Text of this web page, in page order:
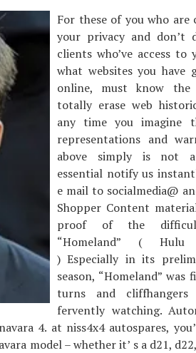
For these of you who are
your privacy and don’t
clients who’ve access
what websites you have
online, must know the
totally erase web
any time you imagine
representations and
above simply is not
essential notify us
e mail to socialmedia@
Shopper Content
proof of the
“Homeland” (
) Especially in its
season, “Homeland”
turns and
fervently watching.
4. at niss4x4 autospares,
model – whether it’ s a d21,